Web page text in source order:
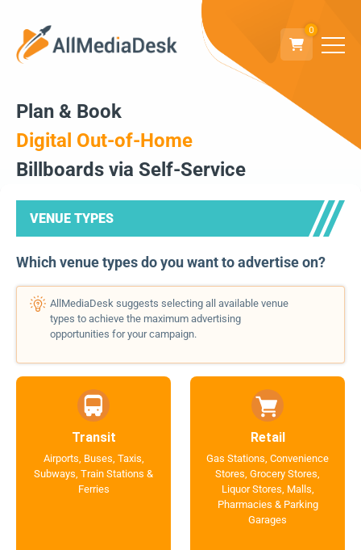
0
Plan & Book
Digital Out-of-Home
Billboards via Self-Service
VENUE TYPES
Which venue types do you want to advertise on?
AllMediaDesk suggests selecting all available venue
types to achieve the maximum advertising
opportunities for your campaign.
Transit
Airports, Buses, Taxis,
Subways, Train Stations &
Ferries
Retail
Gas Stations, Convenience
Stores, Grocery Stores,
Liquor Stores, Malls,
Pharmacies & Parking
Garages